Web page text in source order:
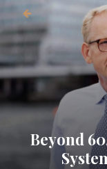
Beyond